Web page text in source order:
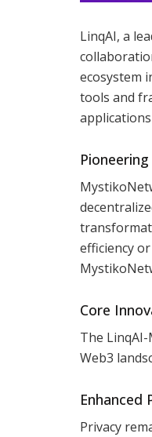
LinqAI, a
ecosystem
tools and
efficiency
Core
The
Web3
Enhanced
Privacy